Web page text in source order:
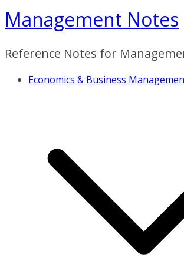
Management Notes
Reference Notes for
Economics & Business